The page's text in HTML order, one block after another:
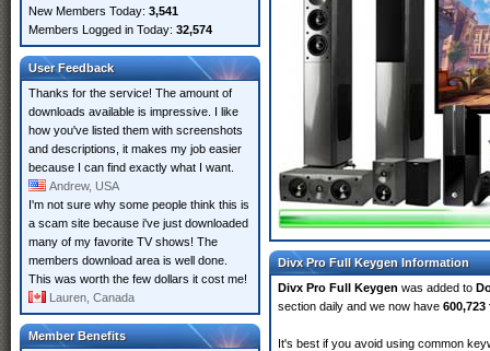
New Members Today: 3,541
Members Logged in Today: 32,574
User Feedback
Thanks for the service! The amount of
downloads available is impressive. I like
how you've listed them with screenshots
and descriptions, it makes my job easier
because I can find exactly what I want.
Andrew, USA
I'm not sure why some people think this is
a scam site because i've just downloaded
many of my favorite TV shows! The
members download area is well done.
This was worth the few dollars it cost me!
Lauren, Canada
Member Benefits
Divx Pro Full Keygen Information
Divx Pro Full Keygen was added to
section daily and we now have 600,723
It's best if you avoid using common